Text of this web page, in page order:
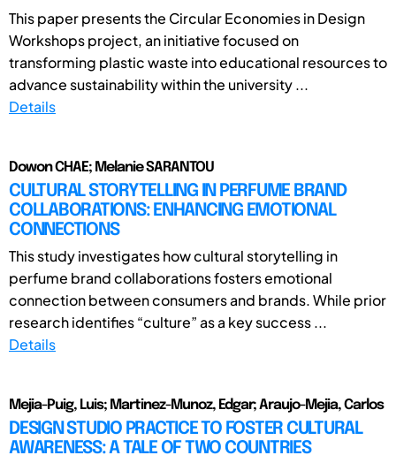
This paper presents the Circular Economies in Design
Workshops project, an initiative focused on
transforming plastic waste into educational resources to
advance sustainability within the university ...
Details
Dowon CHAE; Melanie SARANTOU
CULTURAL STORYTELLING IN PERFUME BRAND
COLLABORATIONS: ENHANCING EMOTIONAL
CONNECTIONS
This study investigates how cultural storytelling in
perfume brand collaborations fosters emotional
connection between consumers and brands. While prior
research identifies “culture” as a key success ...
Details
Mejia-Puig, Luis; Martinez-Munoz, Edgar; Araujo-Mejia, Carlos
DESIGN STUDIO PRACTICE TO FOSTER CULTURAL
AWARENESS: A TALE OF TWO COUNTRIES